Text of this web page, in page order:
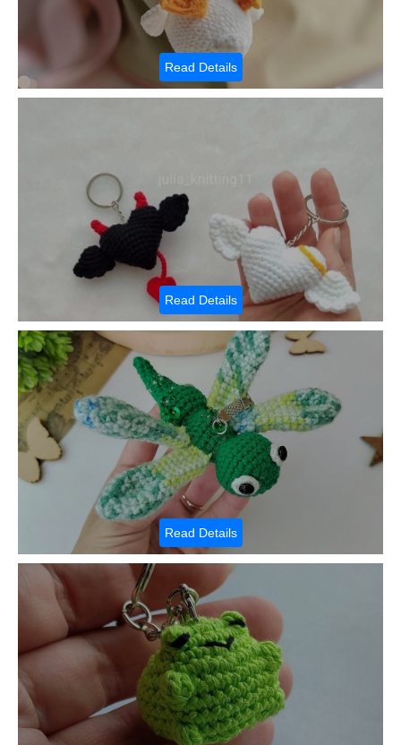
Read Details
Read Details
Read Details